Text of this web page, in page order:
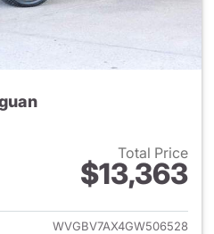
Total Price
$13,363
View details for 2016
WVGBV7AX4GW506528